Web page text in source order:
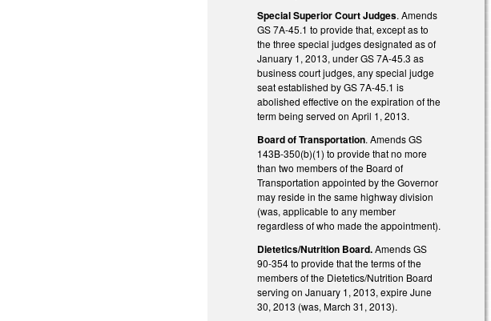
Special Superior Court Judges. Amends
GS 7A-45.1 to provide that, except as to
the three special judges designated as of
January 1, 2013, under GS 7A-45.3 as
business court judges, any special judge
seat established by GS 7A-45.1 is
abolished effective on the expiration of the
term being served on April 1, 2013.
Board of Transportation. Amends GS
143B-350(b)(1) to provide that no more
than two members of the Board of
Transportation appointed by the Governor
may reside in the same highway division
(was, applicable to any member
regardless of who made the appointment).
Dietetics/Nutrition Board.Amends GS
90-354 to provide that the terms of the
members of the Dietetics/Nutrition Board
serving on January 1, 2013, expire June
30, 2013 (was, March 31, 2013).